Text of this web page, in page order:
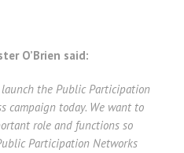
O’Brien said:
the Public Participation
campaign today. We want to
role and functions so
Participation Networks